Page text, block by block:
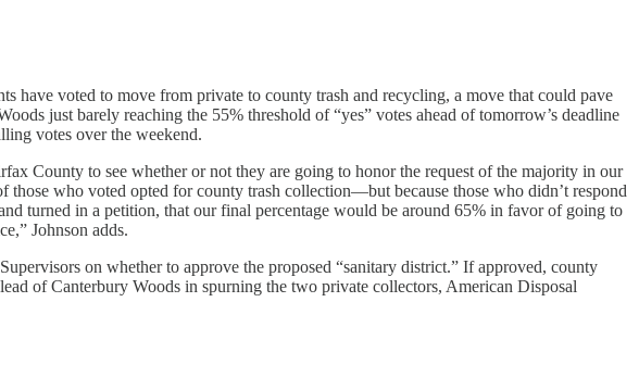
have voted to move from private to county trash and recycling, a move that could pave
just barely reaching the 55% threshold of “yes” votes ahead of tomorrow’s deadline
votes over the weekend.
County to see whether or not they are going to honor the request of the majority in our
who voted opted for county trash collection—but because those who didn’t respond
turned in a petition, that our final percentage would be around 65% in favor of going to
Johnson adds.
on whether to approve the proposed “sanitary district.” If approved, county
of Canterbury Woods in spurning the two private collectors, American Disposal